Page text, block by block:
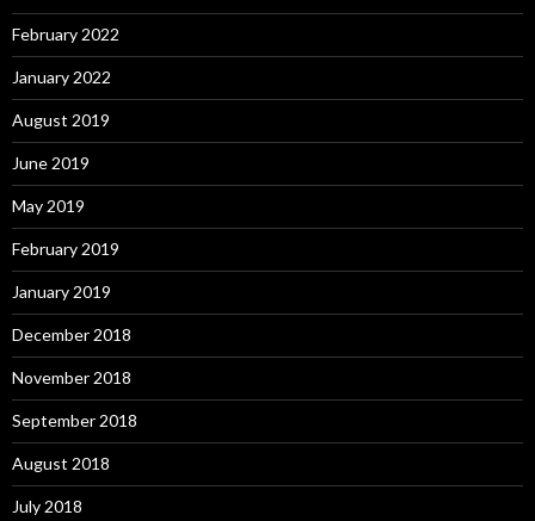
February 2022
January 2022
August 2019
June 2019
May 2019
February 2019
January 2019
December 2018
November 2018
September 2018
August 2018
July 2018